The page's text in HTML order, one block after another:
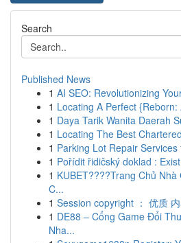
Search
Published News
1 AI SEO: Revolutionizing
1 Locating A Perfect
1 Daya Tarik Wanita Daerah
1 Locating The Best
1 Parking Lot Repair
1 Pořídit řidičský doklad :
1 KUBET????️Trang Chủ
C...
1 Session copyright ： 优质
1 DE88 – Cổng Game Đổi
Nha...